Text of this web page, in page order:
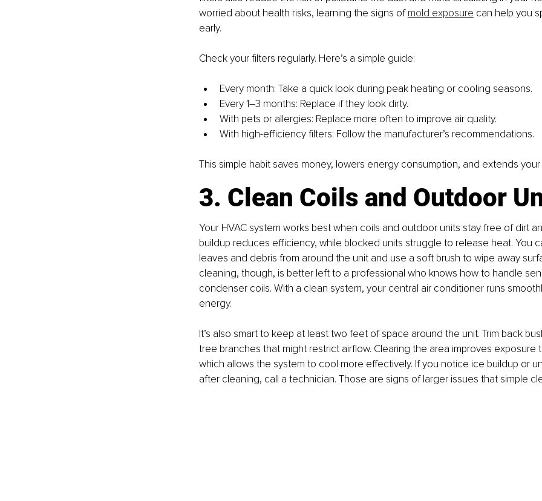
worried about health risks, learning the signs of mold exposure can help you
early.
Check your filters regularly. Here’s a simple guide:
Every month: Take a quick look during peak heating or cooling seasons.
Every 1–3 months: Replace if they look dirty.
With pets or allergies: Replace more often to improve air quality.
With high-efficiency filters: Follow the manufacturer’s recommendations.
This simple habit saves money, lowers energy consumption, and extends your
3. Clean Coils and Outdoor
Your HVAC system works best when coils and outdoor units stay free of dirt
buildup reduces efficiency, while blocked units struggle to release heat. You
leaves and debris from around the unit and use a soft brush to wipe away
cleaning, though, is better left to a professional who knows how to handle
condenser coils. With a clean system, your central air conditioner runs
energy.
It’s also smart to keep at least two feet of space around the unit. Trim back
tree branches that might restrict airflow. Clearing the area improves exposure
which allows the system to cool more effectively. If you notice ice buildup or
after cleaning, call a technician. Those are signs of larger issues that simple